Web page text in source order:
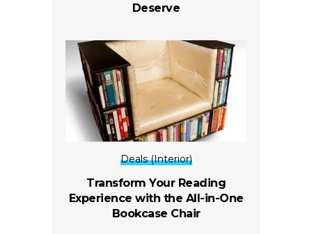
Deserve
Deals (Interior)
Transform Your Reading
Experience with the All-in-One
Bookcase Chair